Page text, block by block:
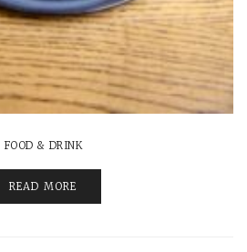
FOOD & DRINK
READ MORE